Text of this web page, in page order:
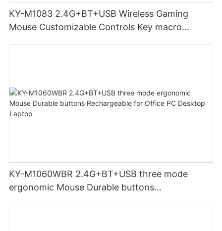
KY-M1083 2.4G+BT+USB Wireless Gaming
Mouse Customizable Controls Key macro
KY-M1060WBR 2.4G+BT+USB three mode
ergonomic Mouse Durable buttons